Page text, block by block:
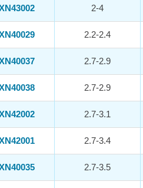
2-4
2.2-2.4
2.7-2.9
2.7-2.9
2.7-3.1
2.7-3.4
2.7-3.5